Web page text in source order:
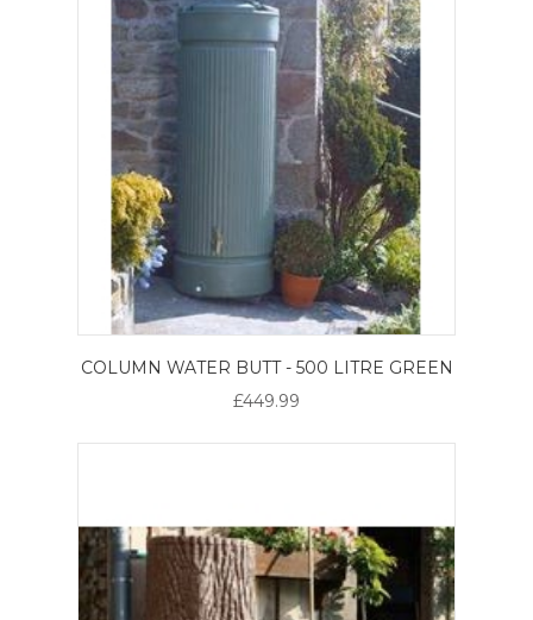
COLUMN WATER BUTT - 500 LITRE GREEN
£449.99